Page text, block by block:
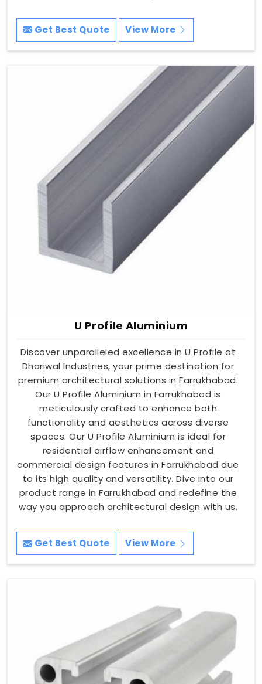
Get Best Quote View More
U Profile Aluminium
Discover unparalleled excellence in U Profile at
Dhariwal Industries, your prime destination for
premium architectural solutions in Farrukhabad.
Our U Profile Aluminium in Farrukhabad is
meticulously crafted to enhance both
functionality and aesthetics across diverse
spaces. Our U Profile Aluminium is ideal for
residential airflow enhancement and
commercial design features in Farrukhabad due
to its high quality and versatility. Dive into our
product range in Farrukhabad and redefine the
way you approach architectural design with us.
Get Best Quote View More